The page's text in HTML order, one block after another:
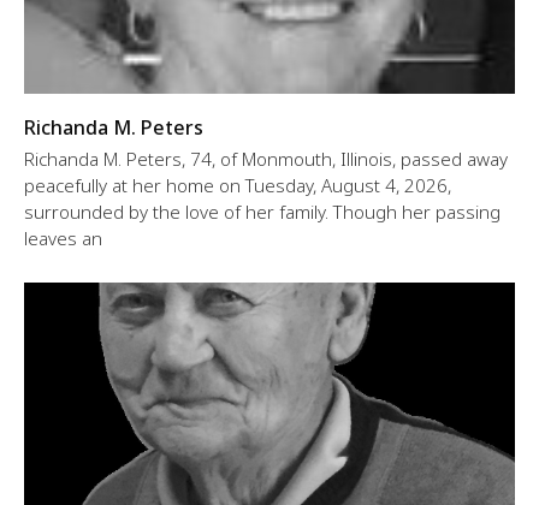
Richanda M. Peters
Richanda M. Peters, 74, of Monmouth, Illinois, passed away
peacefully at her home on Tuesday, August 4, 2026,
surrounded by the love of her family. Though her passing
leaves an